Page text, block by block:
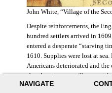
NAVIGATE
John White, “Village of the
Despite reinforcements, the
hundred settlers arrived in
entered a desperate “starving
1610. Supplies were lost at
Americans deteriorated and
slow-burning guerrilla war with
for the colony. The settlers ate